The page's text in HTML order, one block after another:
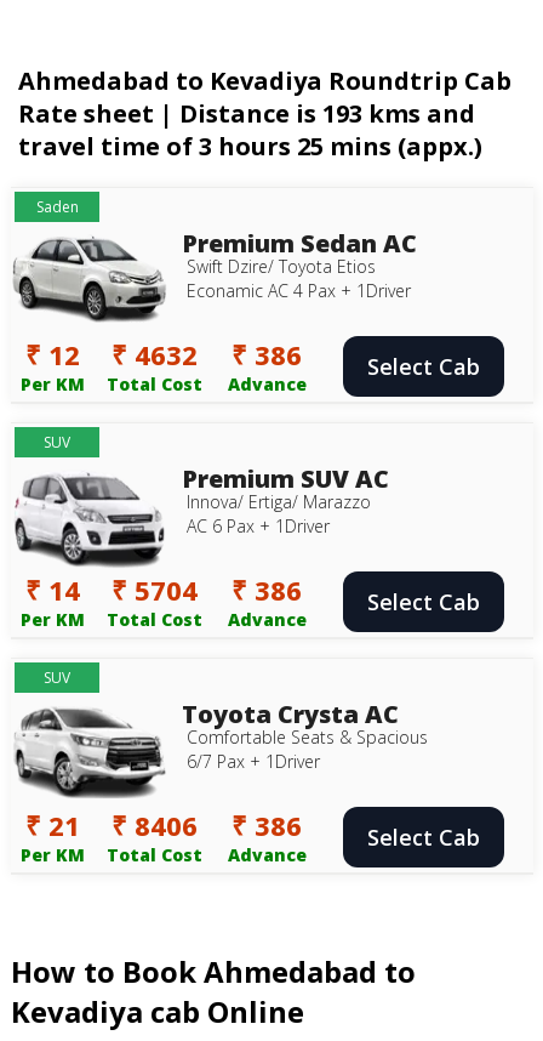
Ahmedabad to Kevadiya Roundtrip Cab
Rate sheet | Distance is 193 kms and
travel time of 3 hours 25 mins (appx.)
Saden
Premium Sedan AC
Swift Dzire/ Toyota Etios
Econamic AC 4 Pax + 1Driver
₹ 12
Per KM
₹ 4632
Total Cost
₹ 386
Advance
Select Cab
SUV
Premium SUV AC
Innova/ Ertiga/ Marazzo
AC 6 Pax + 1Driver
₹ 14
Per KM
₹ 5704
Total Cost
₹ 386
Advance
Select Cab
SUV
Toyota Crysta AC
Comfortable Seats & Spacious
6/7 Pax + 1Driver
₹ 21
Per KM
₹ 8406
Total Cost
₹ 386
Advance
Select Cab
How to Book Ahmedabad to
Kevadiya cab Online